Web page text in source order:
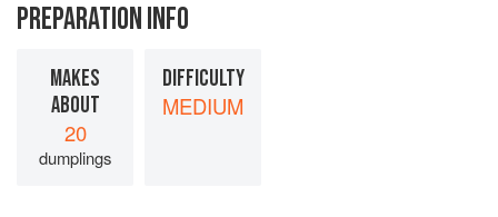
PREPARATION INFO
MAKES
ABOUT
20
dumplings
DIFFICULTY
MEDIUM